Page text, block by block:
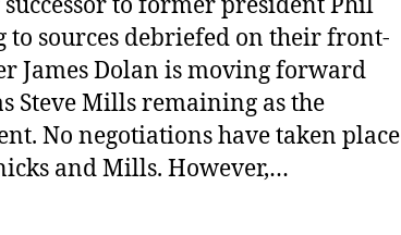
to former president Phil
to sources debriefed on their front-
James Dolan is moving forward
Steve Mills remaining as the
No negotiations have taken place
and Mills. However,…